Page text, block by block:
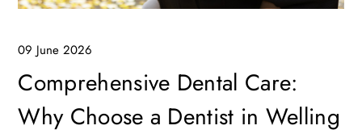
09 June 2026
Comprehensive Dental Care:
Why Choose a Dentist in Welling